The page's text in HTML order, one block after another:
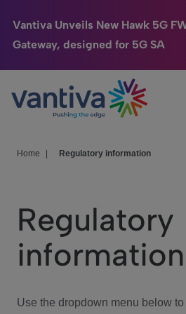
Vantiva Unveils New Hawk 5G
Gateway, designed for 5G SA
Passer au contenu principal
Connected Home
HomeSight
We Care
Investor Center
Home Regulatory information
Regulatory
information
Use the dropdown menu below